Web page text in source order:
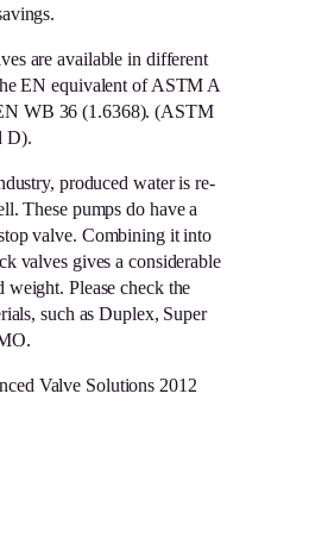
are available in different
EN equivalent of ASTM A
WB 36 (1.6368). (ASTM
D).
produced water is re-
These pumps do have a
valve. Combining it into
valves gives a considerable
weight. Please check the
such as Duplex, Super
Valve Solutions 2012